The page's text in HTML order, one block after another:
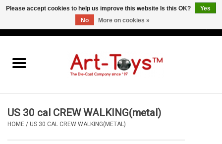
US 30 cal CREW WALKING(metal)
HOME / US 30 CAL CREW WALKING(METAL)
Please accept cookies to help us improve this website Is this OK?
Yes
No
More on cookies »